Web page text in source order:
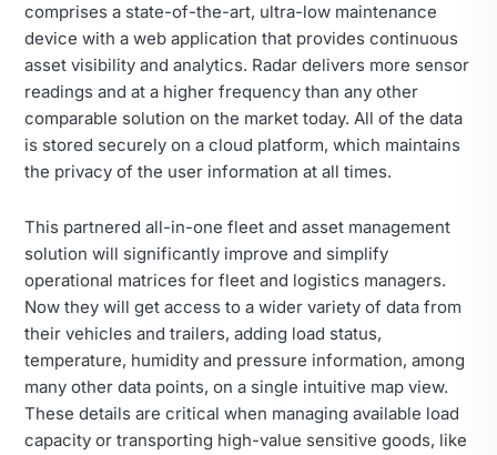
comprises a state-of-the-art, ultra-low maintenance
device with a web application that provides continuous
asset visibility and analytics. Radar delivers more sensor
readings and at a higher frequency than any other
comparable solution on the market today. All of the data
is stored securely on a cloud platform, which maintains
the privacy of the user information at all times.
This partnered all-in-one fleet and asset management
solution will significantly improve and simplify
operational matrices for fleet and logistics managers.
Now they will get access to a wider variety of data from
their vehicles and trailers, adding load status,
temperature, humidity and pressure information, among
many other data points, on a single intuitive map view.
These details are critical when managing available load
capacity or transporting high-value sensitive goods, like